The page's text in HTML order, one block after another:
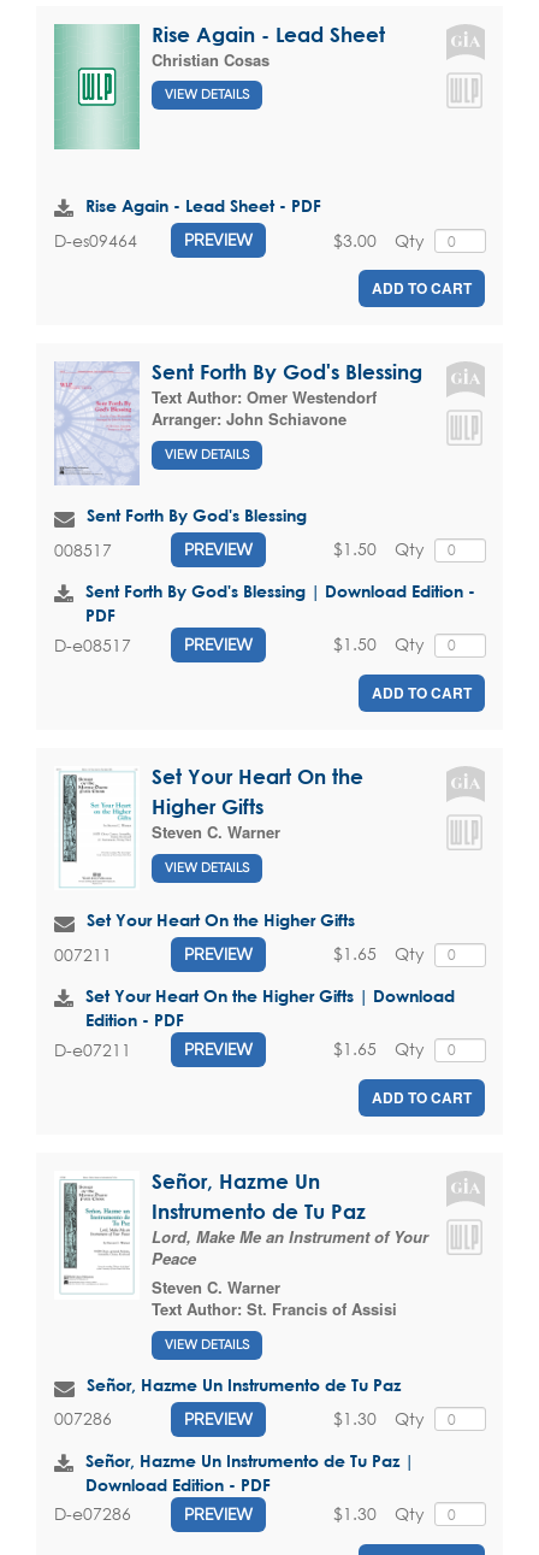
Rise Again - Lead Sheet
Christian Cosas
VIEW DETAILS
Rise Again - Lead Sheet - PDF
D-es09464 PREVIEW Qty
$3.00
ADD TO CART
Sent Forth By God's Blessing
Text Author: Omer Westendorf
Arranger: John Schiavone
VIEW DETAILS
Sent Forth By God's Blessing
008517 PREVIEW Qty
$1.50
Sent Forth By God's Blessing | Download Edition -
PDF
D-e08517 PREVIEW Qty
$1.50
ADD TO CART
Set Your Heart On the
Higher Gifts
Steven C. Warner
VIEW DETAILS
Set Your Heart On the Higher Gifts
007211 PREVIEW Qty
$1.65
Set Your Heart On the Higher Gifts | Download
Edition - PDF
D-e07211 PREVIEW Qty
$1.65
ADD TO CART
Señor, Hazme Un
Instrumento de Tu Paz
Lord, Make Me an Instrument of Your
Peace
Steven C. Warner
Text Author: St. Francis of Assisi
VIEW DETAILS
Señor, Hazme Un Instrumento de Tu Paz
007286 PREVIEW Qty
$1.30
Señor, Hazme Un Instrumento de Tu Paz |
Download Edition - PDF
D-e07286 PREVIEW Qty
$1.30